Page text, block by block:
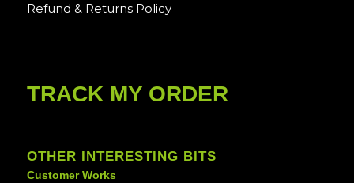
Refund & Returns Policy
TRACK MY ORDER
OTHER INTERESTING BITS
Customer Works